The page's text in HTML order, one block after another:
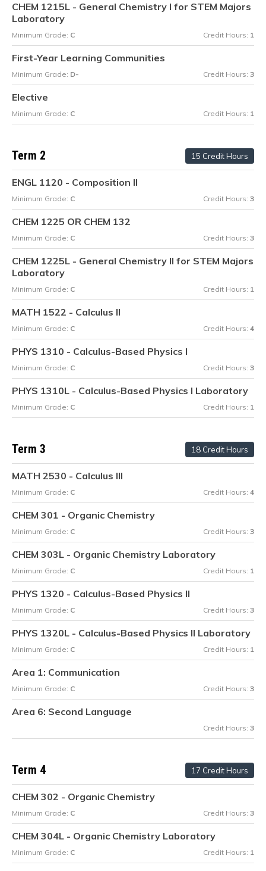
CHEM 1215L - General Chemistry I for STEM Majors
Laboratory
Minimum Grade: C Credit Hours: 1
First-Year Learning Communities
Minimum Grade: D- Credit Hours: 3
Elective
Minimum Grade: C Credit Hours: 1
Term 2 15 Credit Hours
ENGL 1120 - Composition II
Minimum Grade: C Credit Hours: 3
CHEM 1225 OR CHEM 132
Minimum Grade: C Credit Hours: 3
CHEM 1225L - General Chemistry II for STEM Majors
Laboratory
Minimum Grade: C Credit Hours: 1
MATH 1522 - Calculus II
Minimum Grade: C Credit Hours: 4
PHYS 1310 - Calculus-Based Physics I
Minimum Grade: C Credit Hours: 3
PHYS 1310L - Calculus-Based Physics I Laboratory
Minimum Grade: C Credit Hours: 1
Term 3 18 Credit Hours
MATH 2530 - Calculus III
Minimum Grade: C Credit Hours: 4
CHEM 301 - Organic Chemistry
Minimum Grade: C Credit Hours: 3
CHEM 303L - Organic Chemistry Laboratory
Minimum Grade: C Credit Hours: 1
PHYS 1320 - Calculus-Based Physics II
Minimum Grade: C Credit Hours: 3
PHYS 1320L - Calculus-Based Physics II Laboratory
Minimum Grade: C Credit Hours: 1
Area 1: Communication
Minimum Grade: C Credit Hours: 3
Area 6: Second Language
Credit Hours: 3
Term 4 17 Credit Hours
CHEM 302 - Organic Chemistry
Minimum Grade: C Credit Hours: 3
CHEM 304L - Organic Chemistry Laboratory
Minimum Grade: C Credit Hours: 1